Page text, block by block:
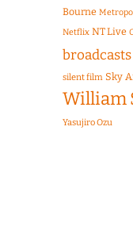
Bourne
Netflix NT Live
broadcasts
silent film Sky
William
Yasujiro Ozu